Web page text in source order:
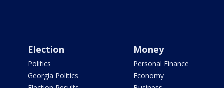
Election
Politics
Georgia Politics
Money
Personal Finance
Economy